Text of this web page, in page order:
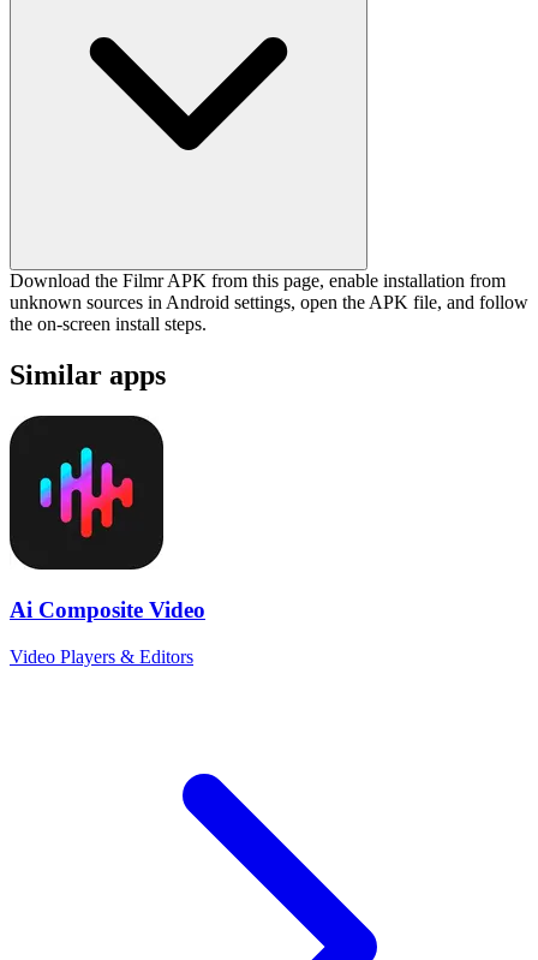
Download the Filmr APK from this page, enable installation from
unknown sources in Android settings, open the APK file, and follow
the on-screen install steps.
Similar apps
Ai Composite Video
Video Players & Editors